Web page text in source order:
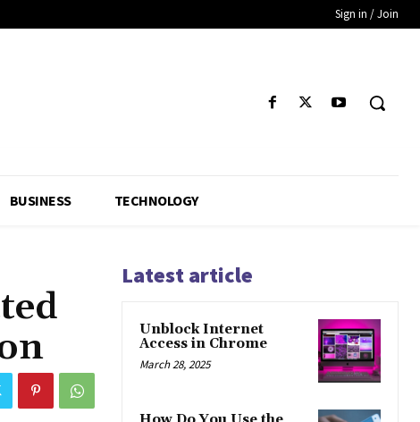
Sign in / Join
BUSINESS TECHNOLOGY
Latest article
Unblock Internet
Access in Chrome
March 28, 2025